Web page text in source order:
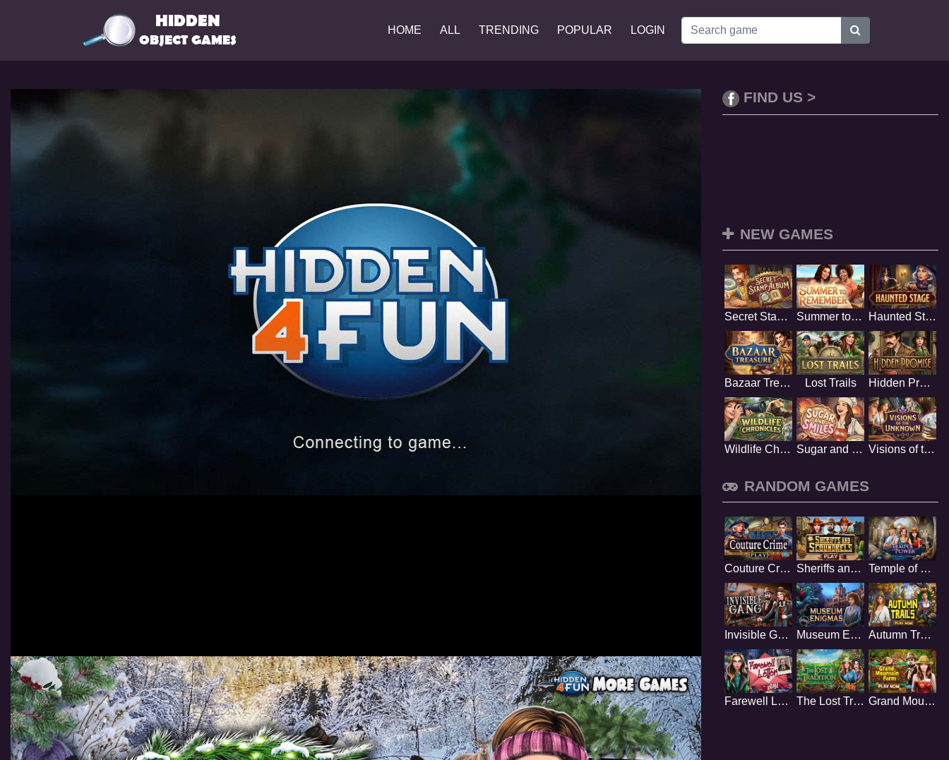
HOME ALL TRENDING POPULAR LOGIN
FIND US >
NEW GAMES
Secret Stamp Album Summer to Remember Haunted Stage
Bazaar Treasure Lost Trails Hidden Promise
Wildlife Chronicles Sugar and Smiles Visions of the Unknown
RANDOM GAMES
Couture Crime Sheriffs and Scoundrels Temple of Power
Invisible Gang Museum Enigmas Autumn Trails
Farewell Letter The Lost Tradition Grand Mountain Farm